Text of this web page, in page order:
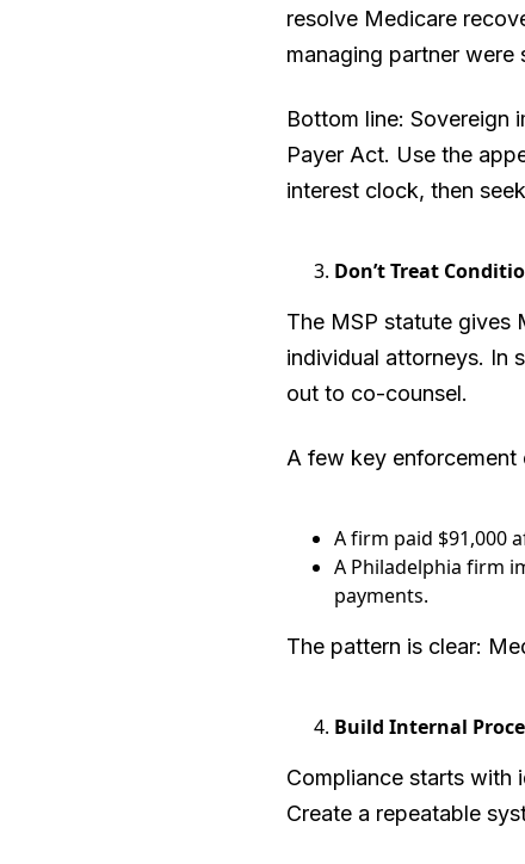
resolve Medicare
managing partner
Bottom line: Sovereign
Payer Act. Use the
interest clock, then
Don’t Treat
The MSP statute gives
individual attorneys. In
out to co-counsel.
A few key enforcement
A firm paid $91,000
A Philadelphia firm
payments.
The pattern is clear:
Build Internal
Compliance starts with
Create a repeatable